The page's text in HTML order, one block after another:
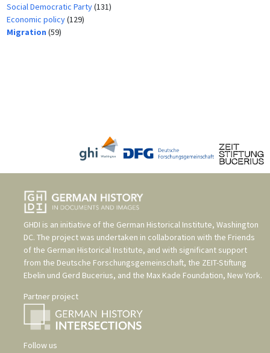
Social Democratic Party(131)
Economic policy(129)
Migration (59)
GHDI is an initiative of the German Historical Institute, Washington
DC. The project was undertaken in collaboration with the Friends
of the German Historical Institute, and with significant support
from the Deutsche Forschungsgemeinschaft, the ZEIT-Stiftung
Ebelin und Gerd Bucerius, and the Max Kade Foundation, New York.
Partner project
Follow us